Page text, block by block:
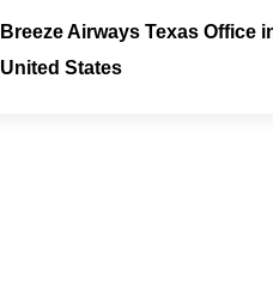
Breeze Airways Texas Office
United States